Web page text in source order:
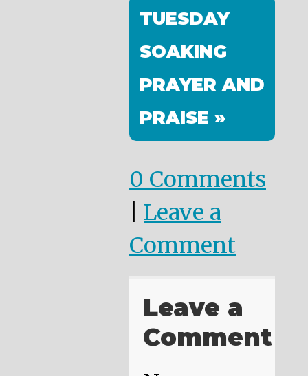
TUESDAY
SOAKING
PRAYER AND
PRAISE »
0 Comments
Leave a
Comment
Leave a
Comment